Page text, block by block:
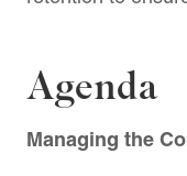
Agenda
Managing the